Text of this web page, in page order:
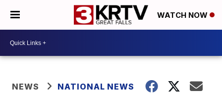
WATCH NOW
NEWS NATIONAL NEWS